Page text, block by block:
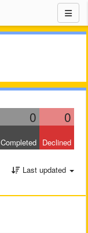
0 0
Completed Declined
Last updated